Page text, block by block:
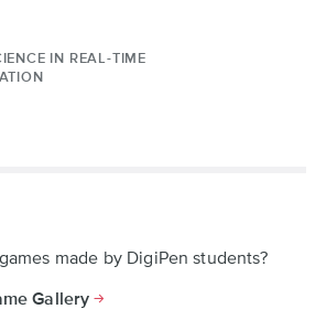
IN REAL-TIME
made by DigiPen students?
Gallery